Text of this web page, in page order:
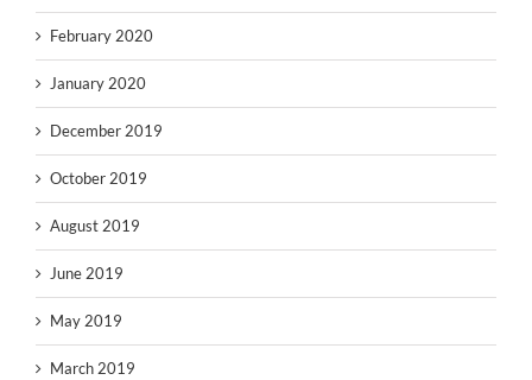
February 2020
January 2020
December 2019
October 2019
August 2019
June 2019
May 2019
March 2019